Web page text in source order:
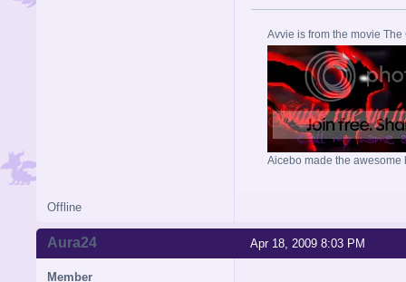
Avvie is from the movie The
Aicebo made the awesome
Offline
Apr 18, 2009 8:03 PM
Aura24
Member